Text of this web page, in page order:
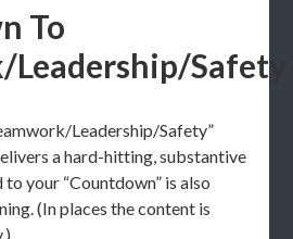
To
Safety
Leadership/Safety”
a hard-hitting, substantive
your “Countdown” is also
(In places the content is